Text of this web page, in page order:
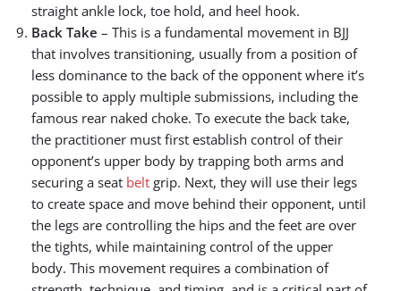
straight ankle lock, toe hold, and heel hook.
Back Take – This is a fundamental movement in BJJ
that involves transitioning, usually from a position of
less dominance to the back of the opponent where it’s
possible to apply multiple submissions, including the
famous rear naked choke. To execute the back take,
the practitioner must first establish control of their
opponent’s upper body by trapping both arms and
securing a seat belt grip. Next, they will use their legs
to create space and move behind their opponent, until
the legs are controlling the hips and the feet are over
the tights, while maintaining control of the upper
body. This movement requires a combination of